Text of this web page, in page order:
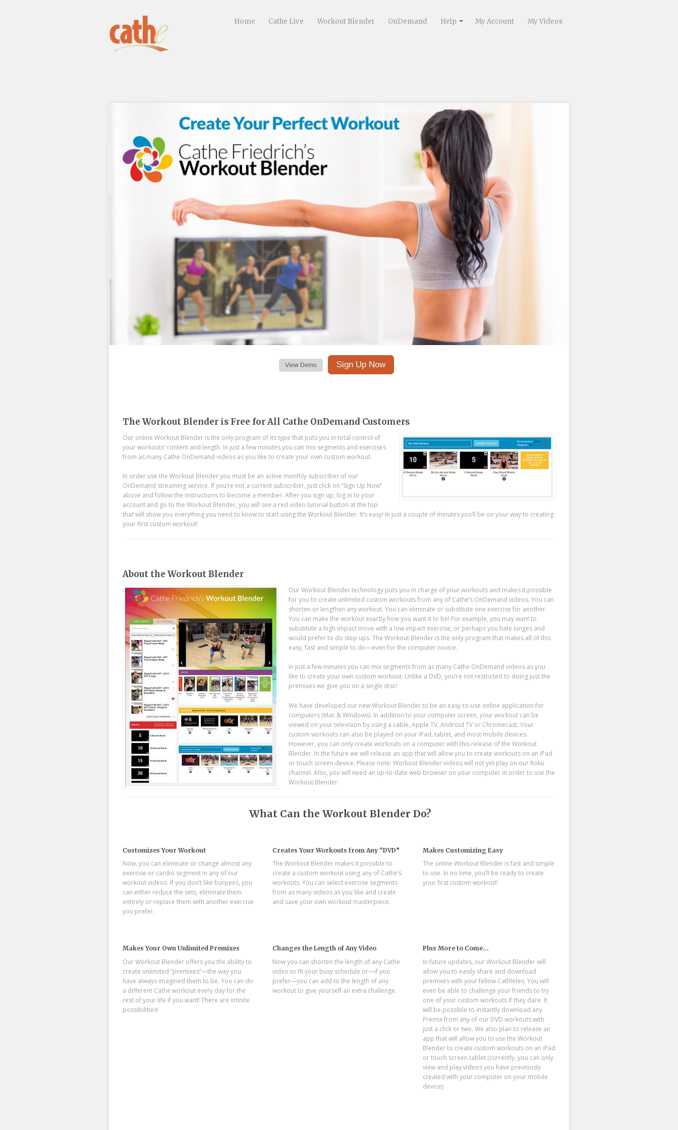
Home Cathe Live Workout Blender OnDemand Help My Account My Videos
View Demo Sign Up Now
The Workout Blender is Free for All Cathe OnDemand Customers
Our online Workout Blender is the only program of its type that puts you in total control of
your workouts’ content and length. In just a few minutes you can mix segments and exercises
from as many Cathe OnDemand videos as you like to create your own custom workout.
In order use the Workout Blender you must be an active monthly subscriber of our
OnDemand streaming service. If you’re not a current subscriber, just click on “Sign Up Now”
above and follow the instructions to become a member. After you sign up, log in to your
account and go to the Workout Blender, you will see a red video tutorial button at the top
that will show you everything you need to know to start using the Workout Blender. It’s easy! In just a couple of minutes you’ll be on your way to creating
your first custom workout!
About the Workout Blender
Our Workout Blender technology puts you in charge of your workouts and makes it possible
for you to create unlimited custom workouts from any of Cathe’s OnDemand videos. You can
shorten or lengthen any workout. You can eliminate or substitute one exercise for another.
You can make the workout exactly how you want it to be! For example, you may want to
substitute a high impact move with a low impact exercise, or perhaps you hate lunges and
would prefer to do step ups. The Workout Blender is the only program that makes all of this
easy, fast and simple to do—even for the computer novice.
In just a few minutes you can mix segments from as many Cathe OnDemand videos as you
like to create your own custom workout. Unlike a DVD, you’re not restricted to doing just the
premixes we give you on a single disc!
We have developed our new Workout Blender to be an easy-to-use online application for
computers (Mac & Windows). In addition to your computer screen, your workout can be
viewed on your television by using a cable, Apple TV, Android TV or Chromecast. Your
custom workouts can also be played on your iPad, tablet, and most mobile devices.
However, you can only create workouts on a computer with this release of the Workout
Blender. In the future we will release an app that will allow you to create workouts on an iPad
or touch screen device. Please note: Workout Blender videos will not yet play on our Roku
channel. Also, you will need an up-to-date web browser on your computer in order to use the
Workout Blender.
What Can the Workout Blender Do?
Customizes Your Workout
Now, you can eliminate or change almost any
exercise or cardio segment in any of our
workout videos. If you don’t like burpees, you
can either reduce the sets, eliminate them
entirely or replace them with another exercise
you prefer.
Creates Your Workouts from Any “DVD”
The Workout Blender makes it possible to
create a custom workout using any of Cathe’s
workouts. You can select exercise segments
from as many videos as you like and create
and save your own workout masterpiece.
Makes Customizing Easy
The online Workout Blender is fast and simple
to use. In no time, you’ll be ready to create
your first custom workout!
Makes Your Own Unlimited Premixes
Our Workout Blender offers you the ability to
create unlimited “premixes”—the way you
have always imagined them to be. You can do
a different Cathe workout every day for the
rest of your life if you want! There are infinite
possibilities!
Changes the Length of Any Video
Now you can shorten the length of any Cathe
video to fit your busy schedule or—if you
prefer—you can add to the length of any
workout to give yourself an extra challenge.
Plus More to Come…
In future updates, our Workout Blender will
allow you to easily share and download
premixes with your fellow Cathletes. You will
even be able to challenge your friends to try
one of your custom workouts if they dare. It
will be possible to instantly download any
Premix from any of our DVD workouts with
just a click or two. We also plan to release an
app that will allow you to use the Workout
Blender to create custom workouts on an iPad
or touch screen tablet (currently, you can only
view and play videos you have previously
created with your computer on your mobile
device).